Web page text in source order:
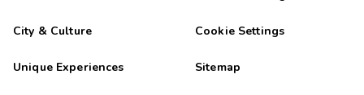
City & Culture
Unique Experiences
Cookie Settings
Sitemap